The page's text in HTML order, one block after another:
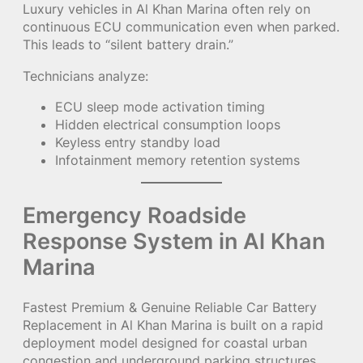
Luxury vehicles in Al Khan Marina often rely on
continuous ECU communication even when parked.
This leads to “silent battery drain.”
Technicians analyze:
ECU sleep mode activation timing
Hidden electrical consumption loops
Keyless entry standby load
Infotainment memory retention systems
Emergency Roadside
Response System in Al Khan
Marina
Fastest Premium & Genuine Reliable Car Battery
Replacement in Al Khan Marina is built on a rapid
deployment model designed for coastal urban